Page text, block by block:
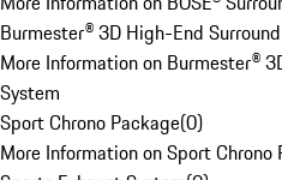
Burmester® 3D High-End
More Information on Burmester®
System
Sport Chrono Package(0)
More Information on Sport Chrono